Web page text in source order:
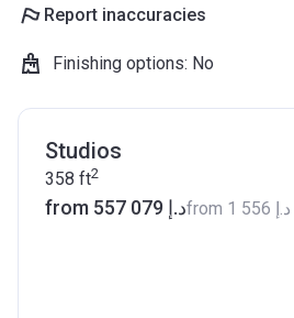
Report inaccuracies
Finishing options: No
Studios
358 ft2
from ‍557 079 د.إfrom ‍1 556 د.إ